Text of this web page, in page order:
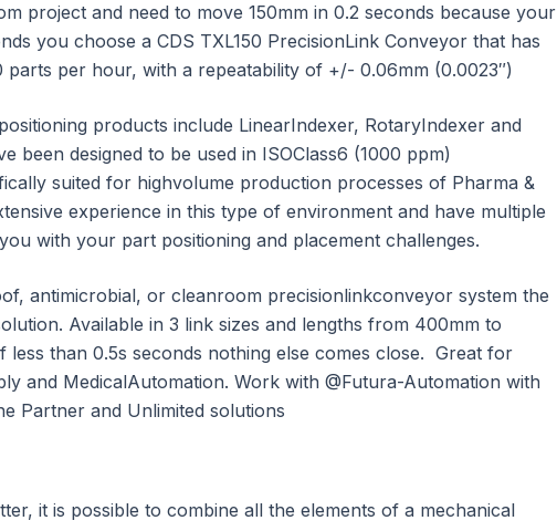
project and need to move 150mm in 0.2 seconds because your
you choose a CDS TXL150 PrecisionLink Conveyor that has
parts per hour, with a repeatability of +/- 0.06mm (0.0023″)
products include LinearIndexer, RotaryIndexer and
been designed to be used in ISOClass6 (1000 ppm)
suited for highvolume production processes of Pharma &
experience in this type of environment and have multiple
with your part positioning and placement challenges.
antimicrobial, or cleanroom precisionlinkconveyor system the
Available in 3 link sizes and lengths from 400mm to
less than 0.5s seconds nothing else comes close. Great for
and MedicalAutomation. Work with @Futura-Automation with
Partner and Unlimited solutions
it is possible to combine all the elements of a mechanical